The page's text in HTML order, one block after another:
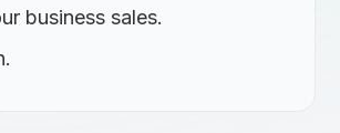
business sales.